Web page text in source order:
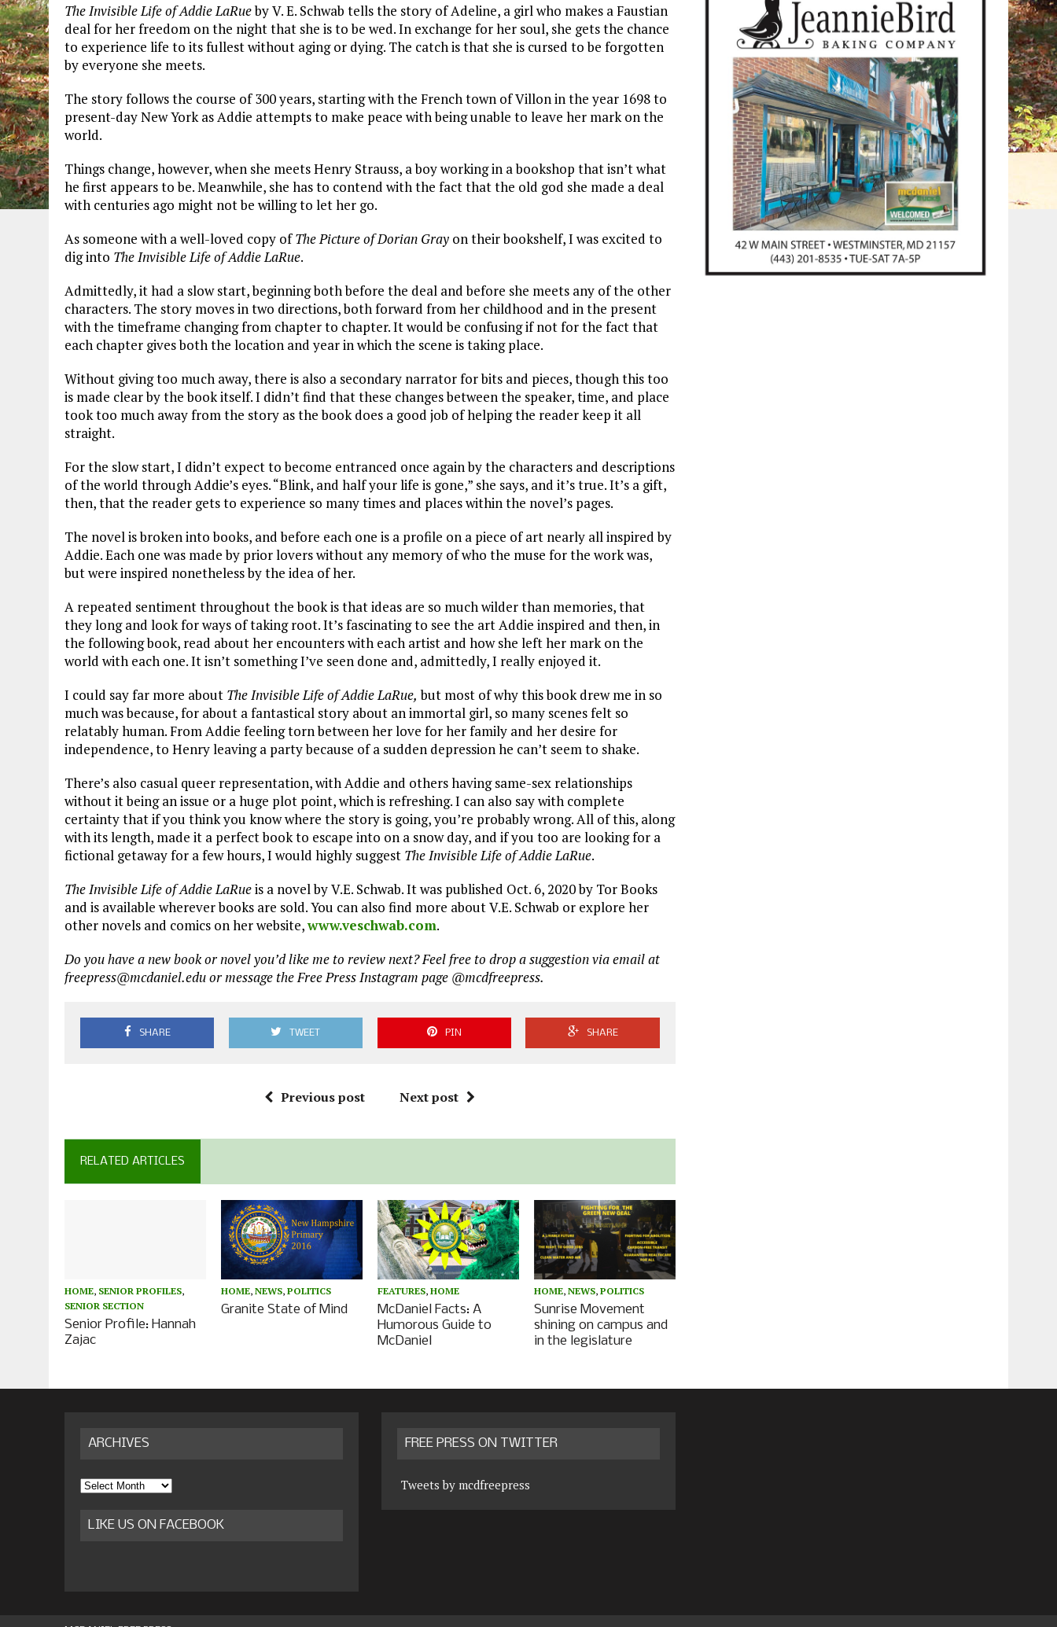
The Invisible Life of Addie LaRueby V. E. Schwab tells the story of Adeline, a girl who makes a Faustian
deal for her freedom on the night that she is to be wed. In exchange for her soul, she gets the chance
to experience life to its fullest without aging or dying. The catch is that she is cursed to be forgotten
by everyone she meets.
The story follows the course of 300 years, starting with the French town of Villon in the year 1698 to
present-day New York as Addie attempts to make peace with being unable to leave her mark on the
world.
Things change, however, when she meets Henry Strauss, a boy working in a bookshop that isn’t what
he first appears to be. Meanwhile, she has to contend with the fact that the old god she made a deal
with centuries ago might not be willing to let her go.
As someone with a well-loved copy ofThe Picture of Dorian Gray on their bookshelf, I was excited to
dig into The Invisible Life of Addie LaRue.
Admittedly, it had a slow start, beginning both before the deal and before she meets any of the other
characters. The story moves in two directions, both forward from her childhood and in the present
with the timeframe changing from chapter to chapter. It would be confusing if not for the fact that
each chapter gives both the location and year in which the scene is taking place.
Without giving too much away, there is also a secondary narrator for bits and pieces, though this too
is made clear by the book itself. I didn’t find that these changes between the speaker, time, and place
took too much away from the story as the book does a good job of helping the reader keep it all
straight.
For the slow start, I didn’t expect to become entranced once again by the characters and descriptions
of the world through Addie’s eyes. “Blink, and half your life is gone,” she says, and it’s true. It’s a gift,
then, that the reader gets to experience so many times and places within the novel’s pages.
The novel is broken into books, and before each one is a profile on a piece of art nearly all inspired by
Addie. Each one was made by prior lovers without any memory of who the muse for the work was,
but were inspired nonetheless by the idea of her.
A repeated sentiment throughout the book is that ideas are so much wilder than memories, that
they long and look for ways of taking root. It’s fascinating to see the art Addie inspired and then, in
the following book, read about her encounters with each artist and how she left her mark on the
world with each one. It isn’t something I’ve seen done and, admittedly, I really enjoyed it.
I could say far more about The Invisible Life of Addie LaRue, but most of why this book drew me in so
much was because, for about a fantastical story about an immortal girl, so many scenes felt so
relatably human. From Addie feeling torn between her love for her family and her desire for
independence, to Henry leaving a party because of a sudden depression he can’t seem to shake.
There’s also casual queer representation, with Addie and others having same-sex relationships
without it being an issue or a huge plot point, which is refreshing. I can also say with complete
certainty that if you think you know where the story is going, you’re probably wrong. All of this, along
with its length, made it a perfect book to escape into on a snow day, and if you too are looking for a
fictional getaway for a few hours, I would highly suggest The Invisible Life of Addie LaRue.
The Invisible Life of Addie LaRueis a novel by V.E. Schwab. It was published Oct. 6, 2020 by Tor Books
and is available wherever books are sold. You can also find more about V.E. Schwab or explore her
other novels and comics on her website,www.veschwab.com.
Do you have a new book or novel you’d like me to review next? Feel free to drop a suggestion via email at
freepress@mcdaniel.edu or message the Free Press Instagram page @mcdfreepress.
SHARE TWEET PIN SHARE
Previous post Next post
RELATED ARTICLES
HOME, SENIOR PROFILES,
SENIOR SECTION
Senior Profile: Hannah
Zajac
HOME,NEWS,POLITICS
Granite State of Mind
FEATURES,HOME
McDaniel Facts: A
Humorous Guide to
McDaniel
HOME,NEWS,POLITICS
Sunrise Movement
shining on campus and
in the legislature
ARCHIVES
Archives
LIKE US ON FACEBOOK
FREE PRESS ON TWITTER
Tweets by mcdfreepress